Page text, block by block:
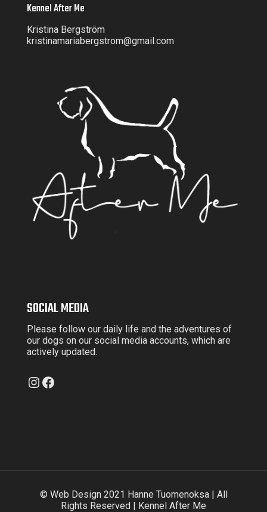
Kennel After Me
Kristina Bergström
kristinamariabergstrom@gmail.com
SOCIAL MEDIA
Please follow our daily life and the adventures of
our dogs on our social media accounts, which are
actively updated.
Instagram
Facebook
© Web Design 2021 Hanne Tuomenoksa | All
Rights Reserved | Kennel After Me